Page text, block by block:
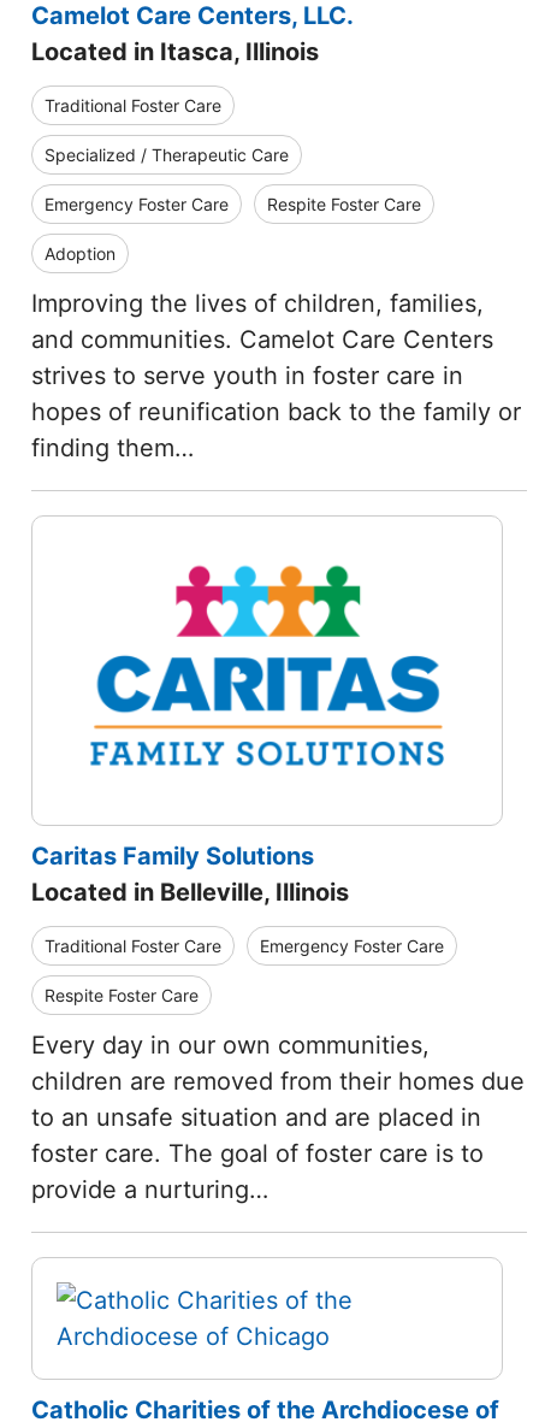
Camelot Care Centers, LLC.
Located in Itasca, Illinois
Traditional Foster Care
Specialized / Therapeutic Care
Emergency Foster Care Respite Foster Care
Adoption
Improving the lives of children, families,
and communities. Camelot Care Centers
strives to serve youth in foster care in
hopes of reunification back to the family or
finding them…
Caritas Family Solutions
Located in Belleville, Illinois
Traditional Foster Care Emergency Foster Care
Respite Foster Care
Every day in our own communities,
children are removed from their homes due
to an unsafe situation and are placed in
foster care. The goal of foster care is to
provide a nurturing…
Catholic Charities of the Archdiocese of